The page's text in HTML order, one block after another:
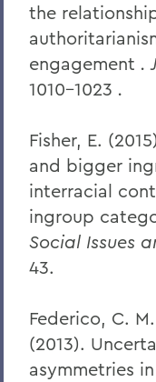
the
engagement .
1010-1023 .
Fisher, E.
and bigger
interracial
ingroup
Social Issues
43.
Federico, C.
(2013).
asymmetries